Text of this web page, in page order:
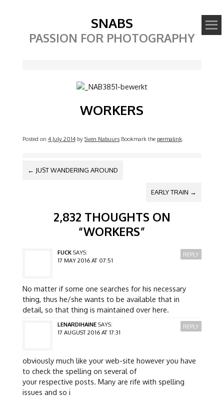
SNABS
PASSION FOR PHOTOGRAPHY
WORKERS
Posted on 4 July 2014by Sven Nabuurs Bookmark the permalink.
POST NAVIGATION
← JUST WANDERING AROUND
EARLY TRAIN →
2,832 THOUGHTS ON
“WORKERS”
FUCK SAYS:
17 MAY 2016 AT 07:51
No matter if some one searches for his necessary
thing, thus he/she wants to be available that in
detail, so that thing is maintained over here.
REPLY
LENARDIHAINE SAYS:
17 AUGUST 2016 AT 17:31
obviously much like your web-site however you have
to check the spelling on several of
your respective posts. Many are rife with spelling
issues and so i
REPLY